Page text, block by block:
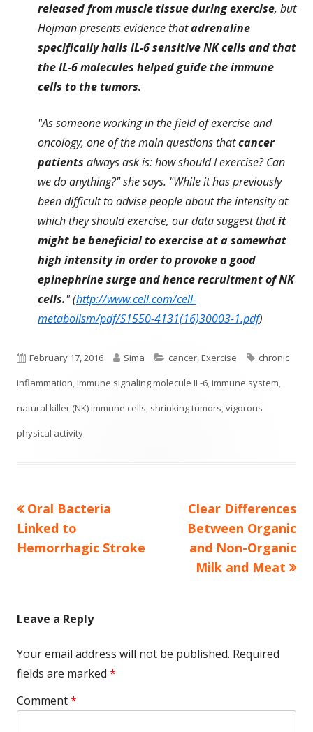
released from muscle tissue during exercise, but
Hojman presents evidence thatadrenaline
specifically hails IL-6 sensitive NK cells and that
the IL-6 molecules helped guide the immune
cells to the tumors.
"As someone working in the field of exercise and
oncology, one of the main questions thatcancer
patients always ask is: how should I exercise? Can
we do anything?" she says. "While it has previously
been difficult to advise people about the intensity at
which they should exercise, our data suggest thatit
might be beneficial to exercise at a somewhat
high intensity in order to provoke a good
epinephrine surge and hence recruitment of NK
cells." (http://www.cell.com/cell-
metabolism/pdf/S1550-4131(16)30003-1.pdf)
Published
on
February 17, 2016 Author
Sima Categories
cancer,Exercise Tags
chronic
inflammation,immune signaling molecule IL-6,immune system,
natural killer (NK) immune cells, shrinking tumors,vigorous
physical activity
Post
navigation
Previous
article:
Oral Bacteria
Linked to
Hemorrhagic Stroke
Next
article:
Clear Differences
Between Organic
and Non-Organic
Milk and Meat
Leave a Reply
Your email address will not be published. Required
fields are marked *
Comment*